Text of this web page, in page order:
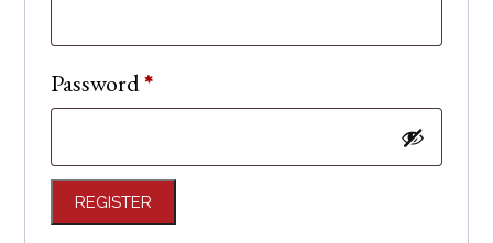
Password*Required
REGISTER